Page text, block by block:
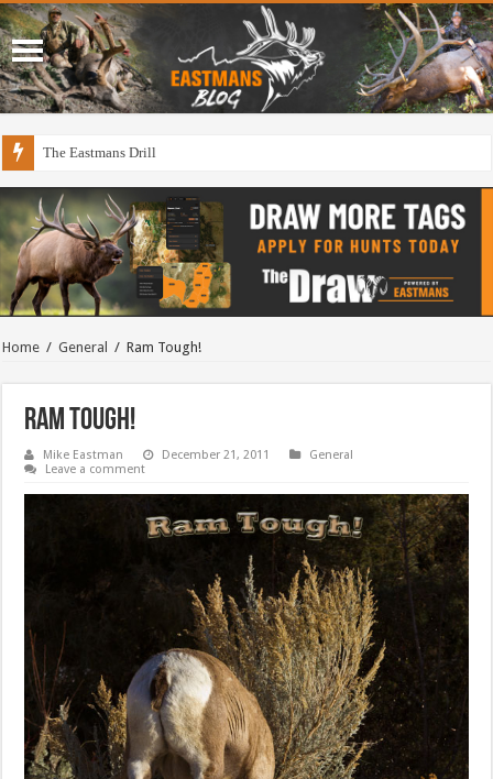
The Eastmans Drill
Draining The Duck Factory?
Home / General / Ram Tough!
Ram Tough!
Mike Eastman December 21, 2011
General
Leave a comment